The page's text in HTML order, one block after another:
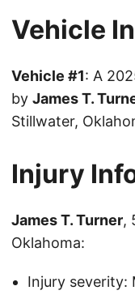
Vehicle
Vehicle #1: A
by James T.
Stillwater,
Injury
James T. Turner,
Oklahoma:
Injury severity: